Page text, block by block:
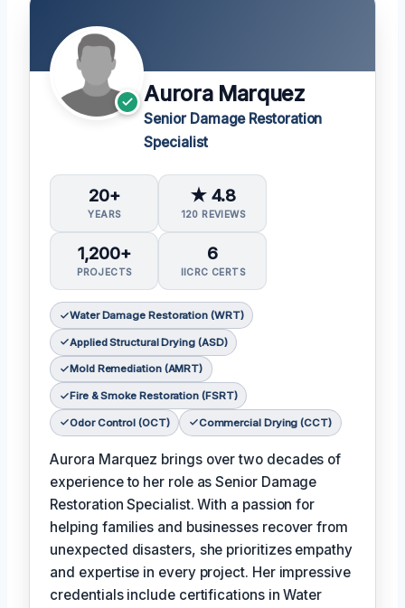
Aurora Marquez
Senior Damage Restoration
Specialist
20+
YEARS
★ 4.8
120 REVIEWS
1,200+
PROJECTS
6
IICRC CERTS
Water Damage Restoration (WRT)
Applied Structural Drying (ASD)
Mold Remediation (AMRT)
Fire & Smoke Restoration (FSRT)
Odor Control (OCT) Commercial Drying (CCT)
Aurora Marquez brings over two decades of
experience to her role as Senior Damage
Restoration Specialist. With a passion for
helping families and businesses recover from
unexpected disasters, she prioritizes empathy
and expertise in every project. Her impressive
credentials include certifications in Water